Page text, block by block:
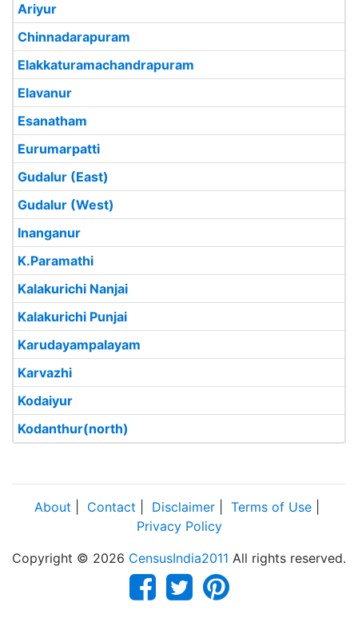
Ariyur
Chinnadarapuram
Elakkaturamachandrapuram
Elavanur
Esanatham
Eurumarpatti
Gudalur (East)
Gudalur (West)
Inanganur
K.Paramathi
Kalakurichi Nanjai
Kalakurichi Punjai
Karudayampalayam
Karvazhi
Kodaiyur
Kodanthur(north)
About Contact Disclaimer Terms of Use
Privacy Policy
Copyright © 2026 CensusIndia2011 All rights reserved.